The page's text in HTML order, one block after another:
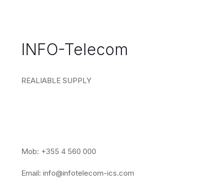
INFO-Telecom
REALIABLE SUPPLY
Mob: +355 4 560 000
Email: info@infotelecom-ics.com